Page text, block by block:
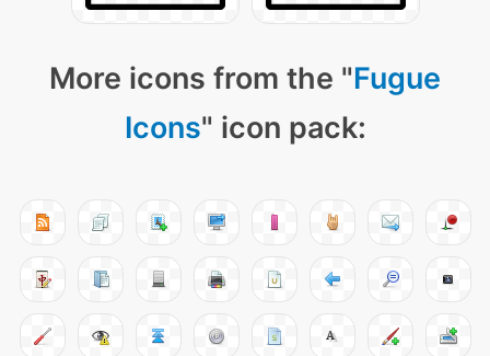
More icons from the "Fugue
Icons" icon pack: